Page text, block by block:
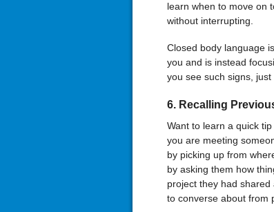
learn when to move on
without interrupting.
Closed body language
you and is instead
you see such signs,
6. Recalling
Want to learn a quick
you are meeting
by picking up from
by asking them how
project they had
to converse about from